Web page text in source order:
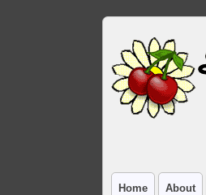
Home About